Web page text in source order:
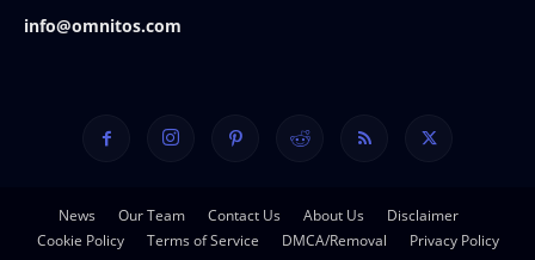
info@omnitos.com
News Our Team Contact Us About Us
Disclaimer
Cookie Policy
Terms of Service DMCA/Removal Privacy Policy